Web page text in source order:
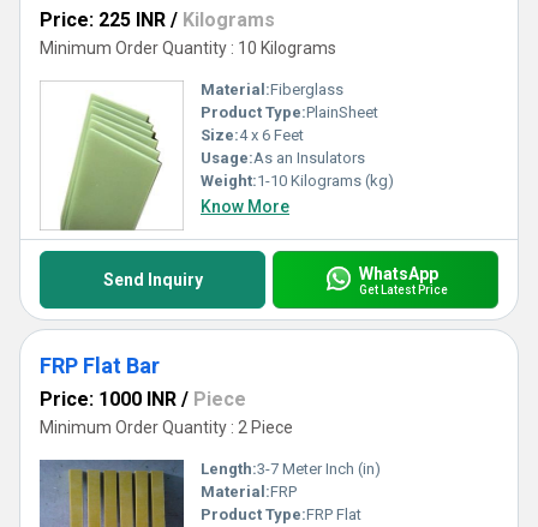
Price: 225 INR / Kilograms
Minimum Order Quantity : 10 Kilograms
Material:Fiberglass
Product Type:PlainSheet
Size:4 x 6 Feet
Usage:As an Insulators
Weight:1-10 Kilograms (kg)
Know More
Send Inquiry WhatsApp
Get Latest Price
FRP Flat Bar
Price: 1000 INR / Piece
Minimum Order Quantity : 2 Piece
Length:3-7 Meter Inch (in)
Material:FRP
Product Type:FRP Flat